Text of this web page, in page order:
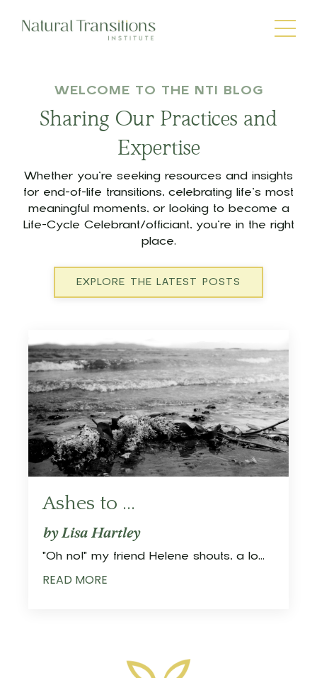
WELCOME TO THE NTI BLOG
Sharing Our Practices and
Expertise
Whether you’re seeking resources and insights
for end-of-life transitions, celebrating life’s most
meaningful moments, or looking to become a
Life-Cycle Celebrant/officiant, you’re in the right
place.
EXPLORE THE LATEST POSTS
Ashes to ...
by Lisa Hartley
"Oh no!" my friend Helene shouts, a lo...
READ MORE